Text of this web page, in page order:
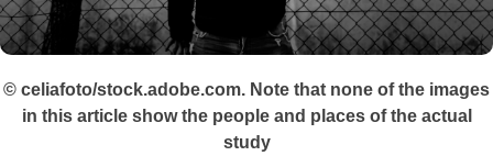
© celiafoto/stock.adobe.com. Note that none of the images
in this article show the people and places of the actual
study